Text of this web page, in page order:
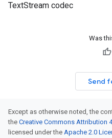
TextStream codec
Was
Send
Except as otherwise noted, the
the Creative Commons Attribution
licensed under the Apache 2.0